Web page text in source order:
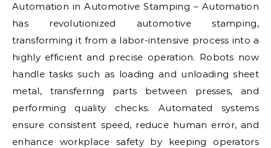
Automation in Automotive Stamping – Automation
has revolutionized automotive stamping,
transforming it from a labor-intensive process into a
highly efficient and precise operation. Robots now
handle tasks such as loading and unloading sheet
metal, transferring parts between presses, and
performing quality checks. Automated systems
ensure consistent speed, reduce human error, and
enhance workplace safety by keeping operators